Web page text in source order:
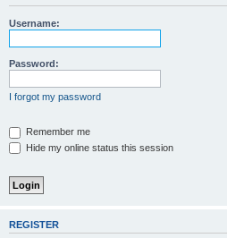
Username:
Password:
I forgot my password
Remember me
Hide my online status this session
REGISTER